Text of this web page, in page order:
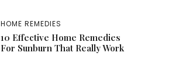
HOME REMEDIES
10 Effective Home Remedies
For Sunburn That Really Work